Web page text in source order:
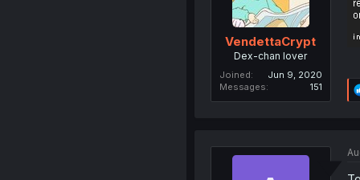
VendettaCrypt
Dex-chan lover
Joined
Jun 9, 2020
Messages
151